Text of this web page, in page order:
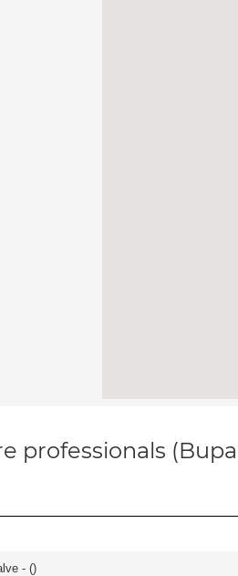
professionals
- ()